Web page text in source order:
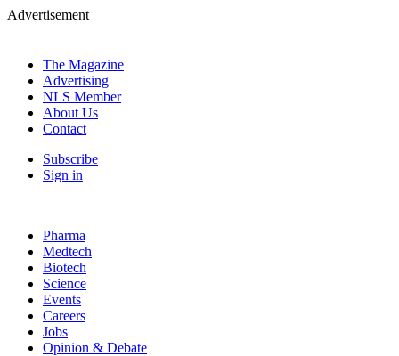
Advertisement
The Magazine
Advertising
NLS Member
About Us
Contact
Subscribe
Sign in
Pharma
Medtech
Biotech
Science
Events
Careers
Jobs
Opinion & Debate